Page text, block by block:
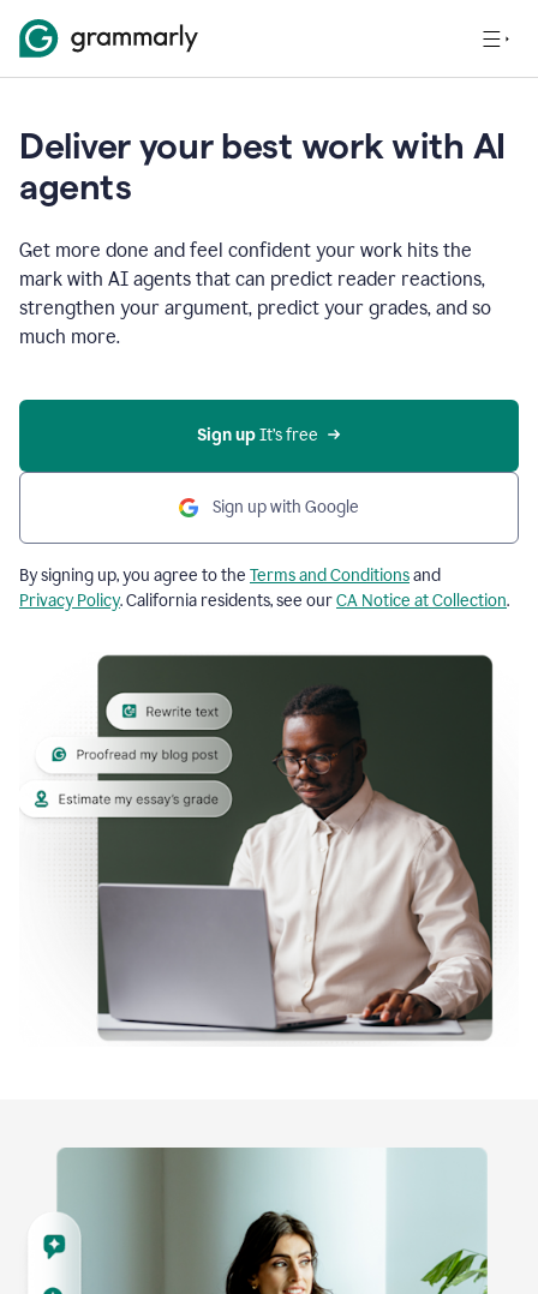
Deliver your best work with AI
agents
Get more done and feel confident your work hits the
mark with AI agents that can predict reader reactions,
strengthen your argument, predict your grades, and so
much more.
Sign up It’s free
Sign up with Google
By signing up, you agree to the Terms and Conditionsand
Privacy Policy. California residents, see ourCA Notice at Collection.